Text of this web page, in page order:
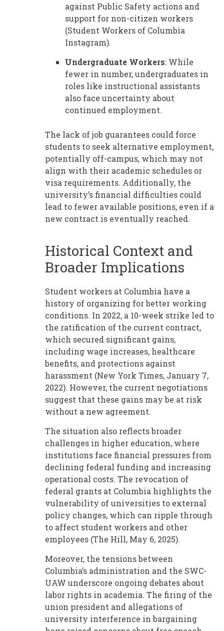
against Public Safety actions and
support for non-citizen workers
(Student Workers of Columbia
Instagram).
Undergraduate Workers: While
fewer in number, undergraduates in
roles like instructional assistants
also face uncertainty about
continued employment.
The lack of job guarantees could force
students to seek alternative employment,
potentially off-campus, which may not
align with their academic schedules or
visa requirements. Additionally, the
university’s financial difficulties could
lead to fewer available positions, even if a
new contract is eventually reached.
Historical Context and
Broader Implications
Student workers at Columbia have a
history of organizing for better working
conditions. In 2022, a 10-week strike led to
the ratification of the current contract,
which secured significant gains,
including wage increases, healthcare
benefits, and protections against
harassment (New York Times, January 7,
2022). However, the current negotiations
suggest that these gains may be at risk
without a new agreement.
The situation also reflects broader
challenges in higher education, where
institutions face financial pressures from
declining federal funding and increasing
operational costs. The revocation of
federal grants at Columbia highlights the
vulnerability of universities to external
policy changes, which can ripple through
to affect student workers and other
employees (The Hill, May 6, 2025).
Moreover, the tensions between
Columbia’s administration and the SWC-
UAW underscore ongoing debates about
labor rights in academia. The firing of the
union president and allegations of
university interference in bargaining